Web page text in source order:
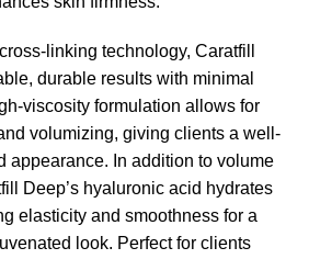
linking technology, Caratfill
durable results with minimal
viscosity formulation allows for
volumizing, giving clients a well-
appearance. In addition to volume
Deep’s hyaluronic acid hydrates
elasticity and smoothness for a
look. Perfect for clients